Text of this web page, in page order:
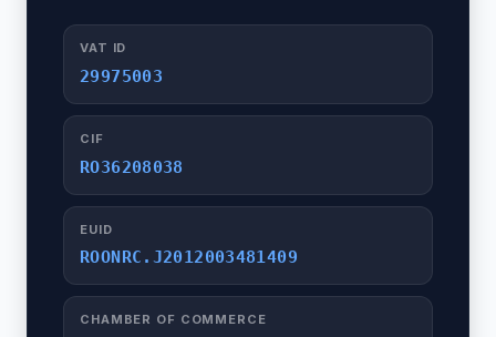
VAT ID
29975003
CIF
RO36208038
EUID
ROONRC.J2012003481409
CHAMBER OF COMMERCE